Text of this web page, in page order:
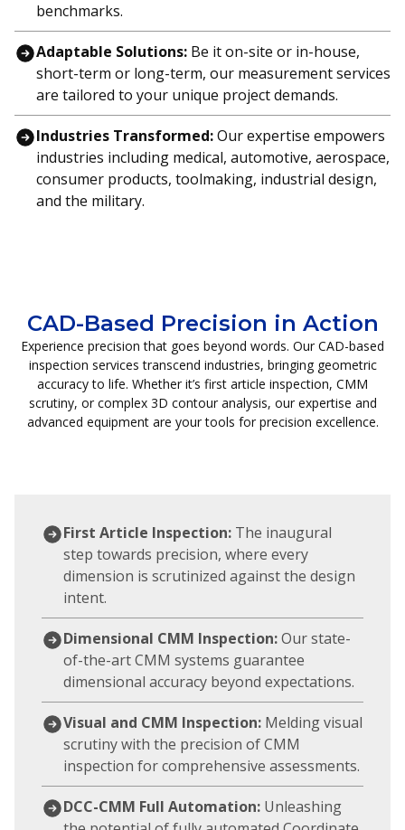
benchmarks.
Adaptable Solutions: Be it on-site or in-house,
short-term or long-term, our measurement services
are tailored to your unique project demands.
Industries Transformed:Our expertise empowers
industries including medical, automotive, aerospace,
consumer products, toolmaking, industrial design,
and the military.
CAD-Based Precision in Action
Experience precision that goes beyond words. Our CAD-based
inspection services transcend industries, bringing geometric
accuracy to life. Whether it’s first article inspection, CMM
scrutiny, or complex 3D contour analysis, our expertise and
advanced equipment are your tools for precision excellence.
First Article Inspection: The inaugural
step towards precision, where every
dimension is scrutinized against the design
intent.
Dimensional CMM Inspection:Our state-
of-the-art CMM systems guarantee
dimensional accuracy beyond expectations.
Visual and CMM Inspection: Melding visual
scrutiny with the precision of CMM
inspection for comprehensive assessments.
DCC-CMM Full Automation: Unleashing